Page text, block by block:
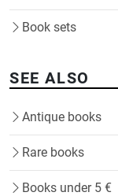
Book sets
SEE ALSO
Antique books
Rare books
Books under 5 €